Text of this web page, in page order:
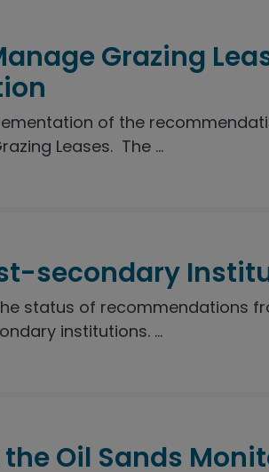
Grazing
of the
Leases. The ...
secondary
status of recommendations
institutions. ...
Oil Sands